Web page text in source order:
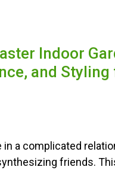
Indoor
and
a complicated
friends.